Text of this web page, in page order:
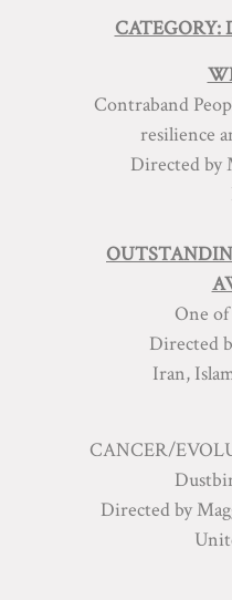
CATEGORY:
Contraband
resilience
Directed by
One
Directed
Iran,
CANCER/
Directed by